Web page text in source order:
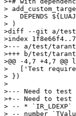
>
>   DEPENDS
> )
>diff --git a/test/
>index
>--- a/test/
>+++ b/test/
>@@ -4,7 +4,7
>   ['Test
> })
>
>--- Need to test
>+-- Need to test
> -- *
> -- number